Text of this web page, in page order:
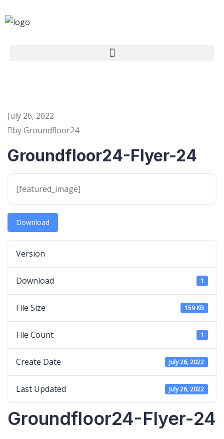
July 26, 2022
by Groundfloor24
Groundfloor24-Flyer-24
[featured_image]
Download
Version
Download 1
File Size 159 KB
File Count 1
Create Date July 26, 2022
Last Updated July 26, 2022
Groundfloor24-Flyer-24